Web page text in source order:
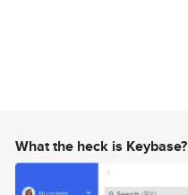
What the heck is Keybase?